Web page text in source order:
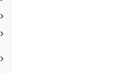
Toggle
and
Toggle
Medieval
Toggle